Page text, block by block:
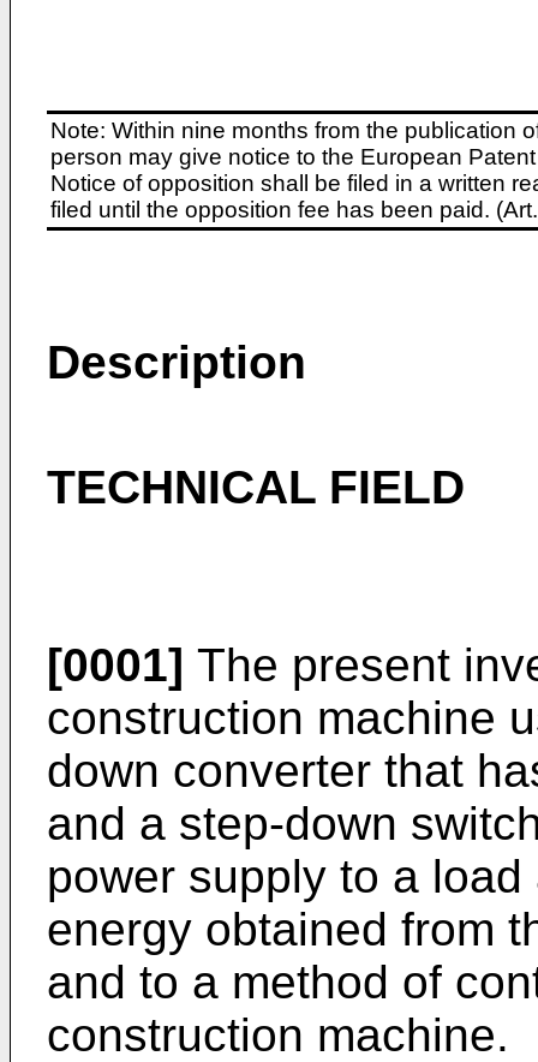
Note: Within nine months from the publication
person may give notice to the European
Notice of opposition shall be filed in a written
filed until the opposition fee has been paid.
Description
TECHNICAL FIELD
[0001] The present
construction machine
down converter that
and a step-down
power supply to a
energy obtained from
and to a method of
construction machine.